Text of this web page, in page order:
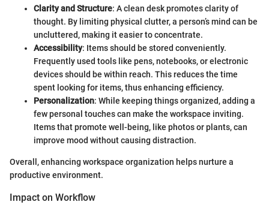
Clarity and Structure: A clean desk promotes clarity of
thought. By limiting physical clutter, a person’s mind can be
uncluttered, making it easier to concentrate.
Accessibility: Items should be stored conveniently.
Frequently used tools like pens, notebooks, or electronic
devices should be within reach. This reduces the time
spent looking for items, thus enhancing efficiency.
Personalization: While keeping things organized, adding a
few personal touches can make the workspace inviting.
Items that promote well-being, like photos or plants, can
improve mood without causing distraction.
Overall, enhancing workspace organization helps nurture a
productive environment.
Impact on Workflow